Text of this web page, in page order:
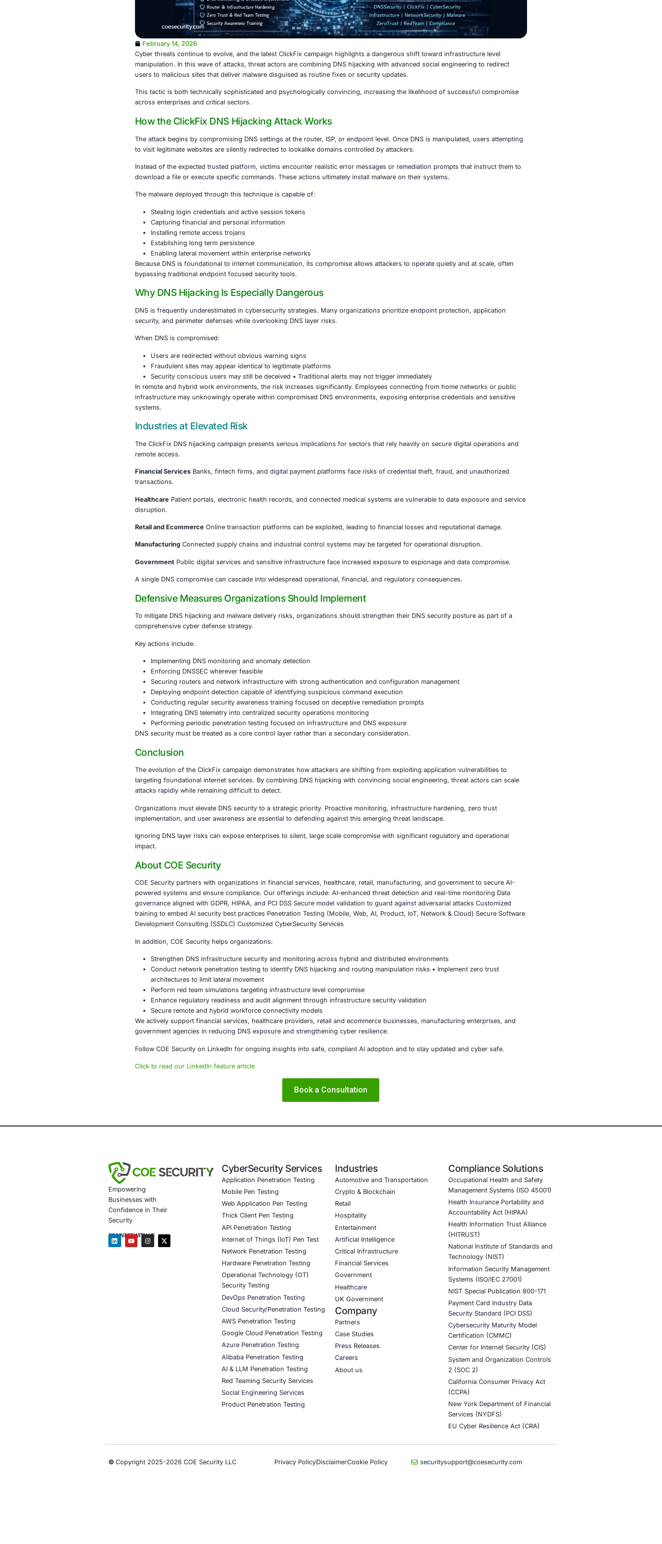
Cyber threats continue to evolve, and the latest ClickFix campaign highlights a dangerous shift toward infrastructure level
manipulation. In this wave of attacks, threat actors are combining DNS hijacking with advanced social engineering to redirect
users to malicious sites that deliver malware disguised as routine fixes or security updates.
This tactic is both technically sophisticated and psychologically convincing, increasing the likelihood of successful compromise
across enterprises and critical sectors.
How the ClickFix DNS Hijacking Attack Works
The attack begins by compromising DNS settings at the router, ISP, or endpoint level. Once DNS is manipulated, users attempting
to visit legitimate websites are silently redirected to lookalike domains controlled by attackers.
Instead of the expected trusted platform, victims encounter realistic error messages or remediation prompts that instruct them to
download a file or execute specific commands. These actions ultimately install malware on their systems.
The malware deployed through this technique is capable of:
Stealing login credentials and active session tokens
Establishing long term persistence
Enabling lateral movement within enterprise networks
Because DNS is foundational to internet communication, its compromise allows attackers to operate quietly and at scale, often
bypassing traditional endpoint focused security tools.
Why DNS Hijacking Is Especially Dangerous
DNS is frequently underestimated in cybersecurity strategies. Many organizations prioritize endpoint protection, application
security, and perimeter defenses while overlooking DNS layer risks.
When DNS is compromised:
Users are redirected without obvious warning signs
Security conscious users may still be deceived • Traditional alerts may not trigger immediately
systems.
Industries at Elevated Risk
remote access.
Financial Services
transactions.
HealthcarePatient portals, electronic health records, and connected medical systems are vulnerable to data exposure and service
disruption.
Retail and EcommerceOnline transaction platforms can be exploited, leading to financial losses and reputational damage.
ManufacturingConnected supply chains and industrial control systems may be targeted for operational disruption.
Government
A single DNS compromise can cascade into widespread operational, financial, and regulatory consequences.
Defensive Measures Organizations Should Implement
To mitigate DNS hijacking and malware delivery risks, organizations should strengthen their DNS security posture as part of a
comprehensive cyber defense strategy.
Key actions include:
Implementing DNS monitoring and anomaly detection
Enforcing DNSSEC wherever feasible
Securing routers and network infrastructure with strong authentication and configuration management
Deploying endpoint detection capable of identifying suspicious command execution
Integrating DNS telemetry into centralized security operations monitoring
Performing periodic penetration testing focused on infrastructure and DNS exposure
DNS security must be treated as a core control layer rather than a secondary consideration.
Conclusion
The evolution of the ClickFix campaign demonstrates how attackers are shifting from exploiting application vulnerabilities to
targeting foundational internet services. By combining DNS hijacking with convincing social engineering, threat actors can scale
Organizations must elevate DNS security to a strategic priority. Proactive monitoring, infrastructure hardening, zero trust
implementation, and user awareness are essential to defending against this emerging threat landscape.
Ignoring DNS layer risks can expose enterprises to silent, large scale compromise with significant regulatory and operational
powered systems and ensure compliance. Our offerings include: AI-enhanced threat detection and real-time monitoring Data
governance aligned with GDPR, HIPAA, and PCI DSS Secure model validation to guard against adversarial attacks Customized
training to embed AI security best practices Penetration Testing (Mobile, Web, AI, Product, IoT, Network & Cloud) Secure Software
Development Consulting (SSDLC) Customized CyberSecurity Services
In addition, COE Security helps organizations:
Strengthen DNS infrastructure security and monitoring across hybrid and distributed environments
Conduct network penetration testing to identify DNS hijacking and routing manipulation risks • Implement zero trust
architectures to limit lateral movement
Perform red team simulations targeting infrastructure level compromise
Enhance regulatory readiness and audit alignment through infrastructure security validation
Secure remote and hybrid workforce connectivity models
We actively support financial services, healthcare providers, retail and ecommerce businesses, manufacturing enterprises, and
government agencies in reducing DNS exposure and strengthening cyber resilience.
Follow COE Security on LinkedIn for ongoing insights into safe, compliant AI adoption and to stay updated and cyber safe.
Click to read our LinkedIn feature article
Book a Consultation